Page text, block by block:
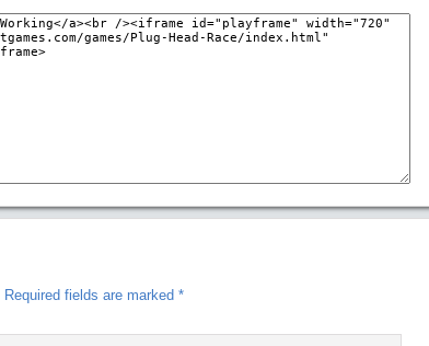
Required fields are marked *